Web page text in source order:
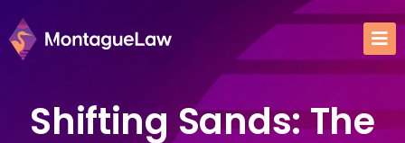
Shifting Sands: The